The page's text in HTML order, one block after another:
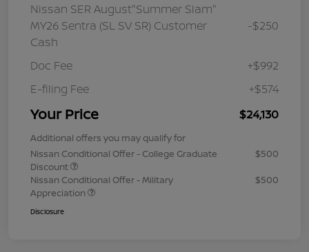
Nissan SER August"Summer Slam"
MY26 Sentra (SL SV SR) Customer
Cash
-$250
Doc Fee
+$992
E-filing Fee
+$574
Your Price $24,130
Additional offers you may qualify for
Nissan Conditional Offer - College Graduate
Discount
$500
Nissan Conditional Offer - Military
Appreciation
$500
Disclosure